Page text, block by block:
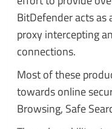
BitDefender acts
proxy intercepting
connections.
Most of these
towards online
Browsing, Safe